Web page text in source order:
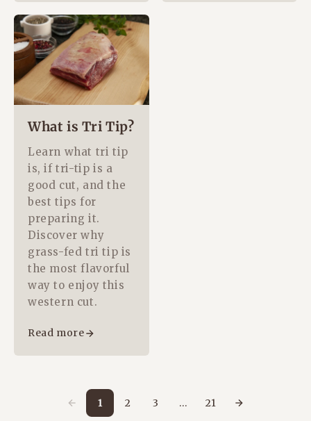
What is Tri Tip?
Learn what tri tip
is, if tri-tip is a
good cut, and the
best tips for
preparing it.
Discover why
grass-fed tri tip is
the most flavorful
way to enjoy this
western cut.
Read more
1 2 3 … 21